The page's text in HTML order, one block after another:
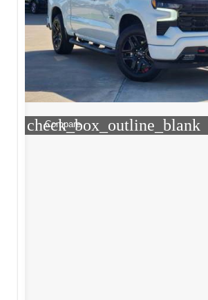
check_box_outline_blank
Compare